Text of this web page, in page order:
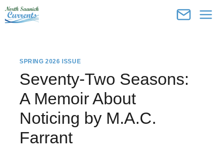
Skip
to
SPRING 2026 ISSUE
Seventy-Two Seasons:
A Memoir About
Noticing by M.A.C.
Farrant